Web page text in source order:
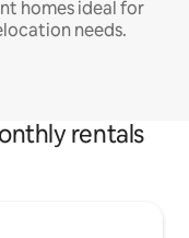
homes ideal for
needs.
rentals